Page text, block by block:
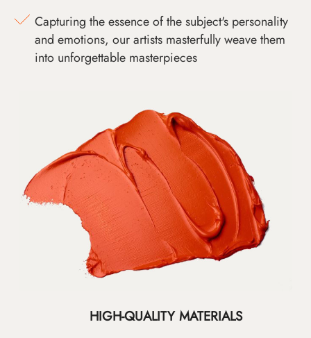
Capturing the essence of the subject's personality
and emotions, our artists masterfully weave them
into unforgettable masterpieces
HIGH-QUALITY MATERIALS